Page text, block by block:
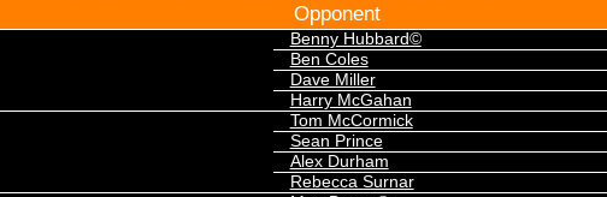
Opponent
Benny Hubbard©
Ben Coles
Dave Miller
Harry McGahan
Tom McCormick
Sean Prince
Alex Durham
Rebecca Surnar